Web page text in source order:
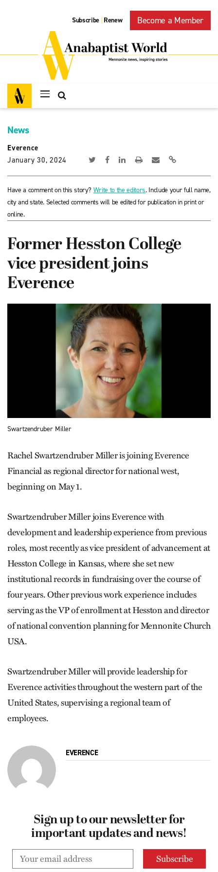
Subscribe | Renew Become a Member
News
Everence
January 30, 2024
Have a comment on this story? Write to the editors. Include your full name,
city and state. Selected comments will be edited for publication in print or
online.
Former Hesston College
vice president joins
Everence
Swartzendruber Miller
Rachel Swartzendruber Miller is joining Everence
Financial as regional director for national west,
beginning on May 1.
Swartzendruber Miller joins Everence with
development and leadership experience from previous
roles, most recently as vice president of advancement at
Hesston College in Kansas, where she set new
institutional records in fundraising over the course of
four years. Other previous work experience includes
serving as the VP of enrollment at Hesston and director
of national convention planning for Mennonite Church
USA.
Swartzendruber Miller will provide leadership for
Everence activities throughout the western part of the
United States, supervising a regional team of
employees.
EVERENCE
Sign up to our newsletter for
important updates and news!